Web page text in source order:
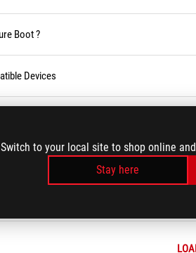
Switch to your local site to shop online
Stay here
Boot ?
Devices
Service in the Armoury Crate
under BIOS